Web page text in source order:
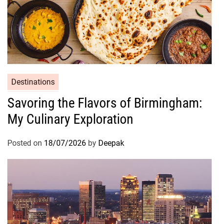
Destinations
Savoring the Flavors of Birmingham:
My Culinary Exploration
Posted on 18/07/2026 by Deepak